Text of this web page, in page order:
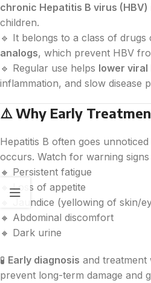
chronic Hepatitis B virus
children.
🔹 It belongs to a class of drugs
analogs, which prevent HBV
🔹 Regular use helps lower viral
inflammation, and slow disease
⚠️ Why Early
Hepatitis B often goes
occurs. Watch for warning signs
🔸 Persistent fatigue
🔸 Loss of appetite
🔸 Jaundice (yellowing of skin/
🔸 Abdominal discomfort
🔸 Dark urine
🧪 Early diagnosis and treatment
prevent long-term damage and